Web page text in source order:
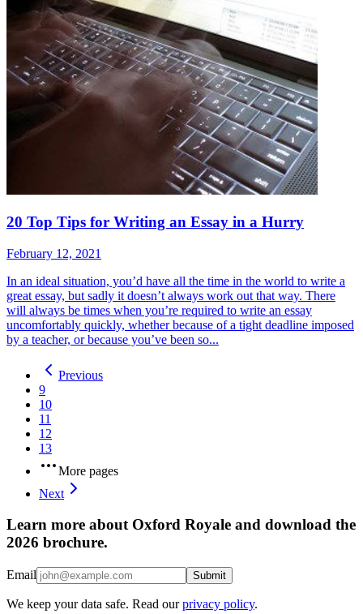
20 Top Tips for Writing an Essay in a Hurry
February 12, 2021
In an ideal situation, you’d have all the time in the world to write a
great essay, but sadly it doesn’t always work out that way. There
will always be times when you’re required to write an essay
uncomfortably quickly, whether because of a tight deadline imposed
by a teacher, or because you’ve been so...
Previous
9
10
11
12
13
More pages
Next
Learn more about Oxford Royale and download the
2026 brochure.
Email Submit
We keep your data safe. Read our privacy policy.